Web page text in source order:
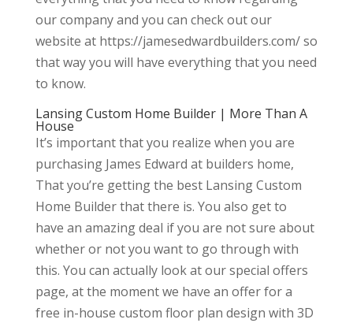
our company and you can check out our
website at https://jamesedwardbuilders.com/ so
that way you will have everything that you need
to know.
Lansing Custom Home Builder | More Than A
House
It’s important that you realize when you are
purchasing James Edward at builders home,
That you’re getting the best Lansing Custom
Home Builder that there is. You also get to
have an amazing deal if you are not sure about
whether or not you want to go through with
this. You can actually look at our special offers
page, at the moment we have an offer for a
free in-house custom floor plan design with 3D